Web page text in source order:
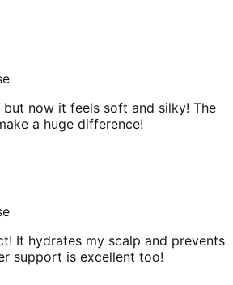
but now it feels soft and silky! The
a huge difference!
It hydrates my scalp and prevents
support is excellent too!